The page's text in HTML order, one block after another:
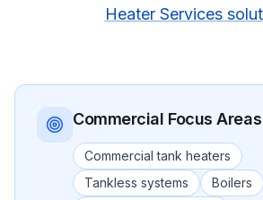
Heater Services
Commercial Focus Areas
Commercial tank heaters
Tankless systems
Boilers